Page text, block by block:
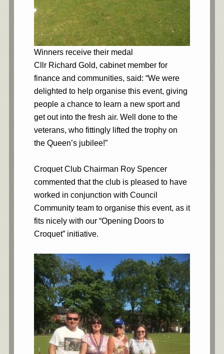
Winners receive their medal
Cllr Richard Gold, cabinet member for
finance and communities, said: “We were
delighted to help organise this event, giving
people a chance to learn a new sport and
get out into the fresh air. Well done to the
veterans, who fittingly lifted the trophy on
the Queen’s jubilee!”
Croquet Club Chairman Roy Spencer
commented that the club is pleased to have
worked in conjunction with Council
Community team to organise this event, as it
fits nicely with our “Opening Doors to
Croquet” initiative.